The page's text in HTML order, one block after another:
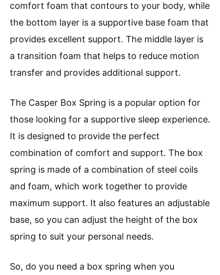
comfort foam that contours to your body, while
the bottom layer is a supportive base foam that
provides excellent support. The middle layer is
a transition foam that helps to reduce motion
transfer and provides additional support.
The Casper Box Spring is a popular option for
those looking for a supportive sleep experience.
It is designed to provide the perfect
combination of comfort and support. The box
spring is made of a combination of steel coils
and foam, which work together to provide
maximum support. It also features an adjustable
base, so you can adjust the height of the box
spring to suit your personal needs.
So, do you need a box spring when you